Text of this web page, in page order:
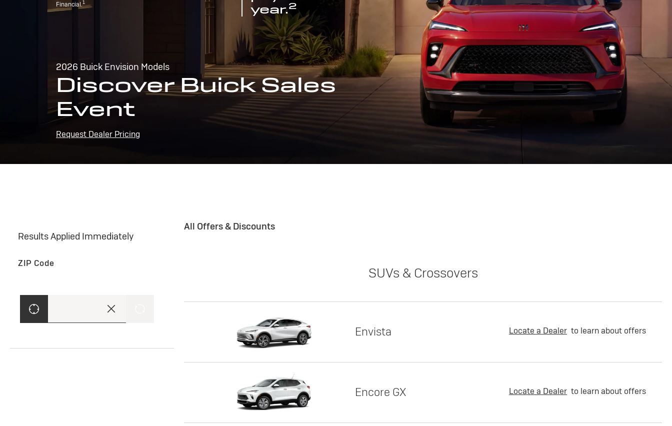
Financial.1
year.2
2026 Buick Envision Models
Discover Buick Sales
Event
Request Dealer Pricing
Results Applied Immediately
ZIP Code
All Offers & Discounts
SUVs & Crossovers
Envista Locate a Dealer to learn about offers
Encore GX Locate a Dealer to learn about offers